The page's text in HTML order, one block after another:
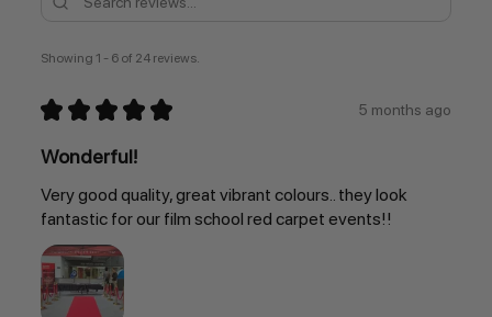
Showing 1 - 6 of 24 reviews.
★ ★ ★ ★ ★ 5 months ago
Wonderful!
Very good quality, great vibrant colours.. they look
fantastic for our film school red carpet events!!